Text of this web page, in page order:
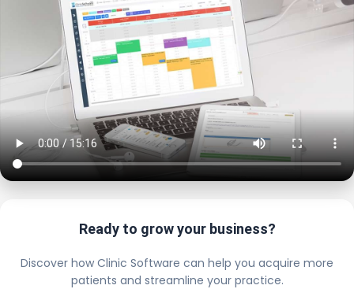
Ready to grow your business?
Discover how Clinic Software can help you acquire more
patients and streamline your practice.